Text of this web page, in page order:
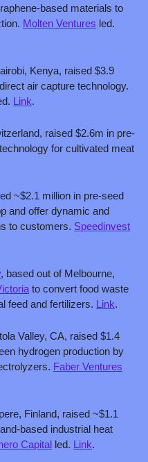
based materials to
Molten Ventures
Kenya, raised $3.9
Link.
raised $2.6m in pre-
for cultivated meat
~$2.1 million in pre-seed
and offer dynamic and
to customers. Speedinvest
, based out of Melbourne,
to convert food waste
feed and fertilizers. Link.
Valley, CA, raised $1.4
hydrogen production by
Faber Ventures
Finland, raised ~$1.1
based industrial heat
Capital led. Link.